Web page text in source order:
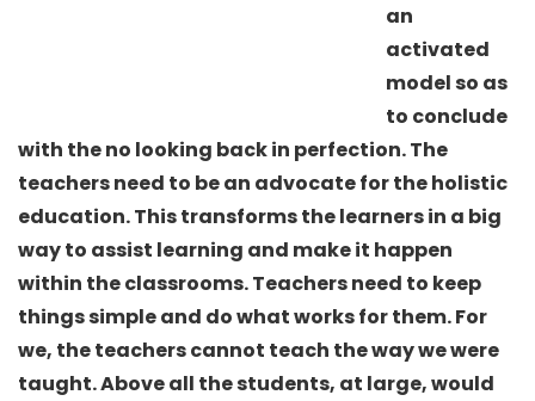
an
activated
model so as
to conclude
with the no looking back in perfection. The
teachers need to be an advocate for the holistic
education. This transforms the learners in a big
way to assist learning and make it happen
within the classrooms. Teachers need to keep
things simple and do what works for them. For
we, the teachers cannot teach the way we were
taught. Above all the students, at large, would